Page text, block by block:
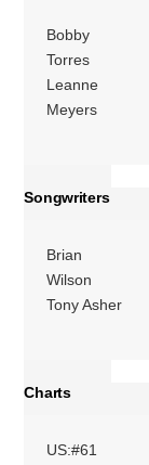
Bobby
Torres
Leanne
Meyers
Songwriters
Brian
Wilson
Tony Asher
Charts
US:#61